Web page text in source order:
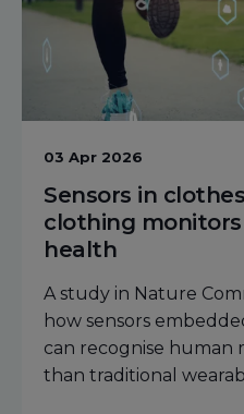
03 Apr 2026
Sensors in
clothing
health
A study in Nature
how sensors
can recognise human
than traditional